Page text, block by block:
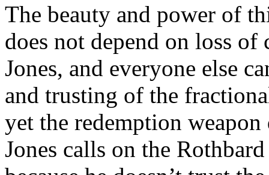
The beauty and power of
does not depend on loss
Jones, and everyone else
and trusting of the
yet the redemption
Jones calls on the